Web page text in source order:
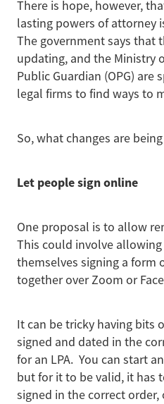
There is hope, however,
lasting powers of attorney
The government says that
updating, and the Ministry
Public Guardian (OPG) are
legal firms to find ways to
So, what changes are
Let people sign online
One proposal is to allow
This could involve
themselves signing a form
together over Zoom or
It can be tricky having bits
signed and dated in the
for an LPA. You can start
but for it to be valid, it has
signed in the correct